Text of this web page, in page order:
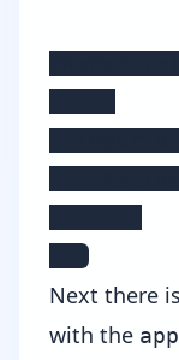
  ]
Next there
with the app